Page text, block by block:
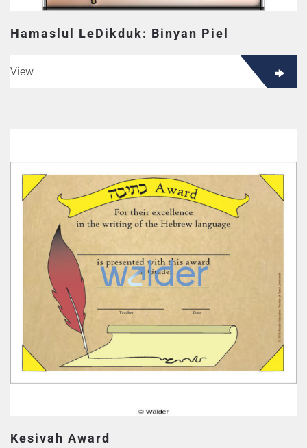
Hamaslul LeDikduk: Binyan Piel
View
Kesivah Award